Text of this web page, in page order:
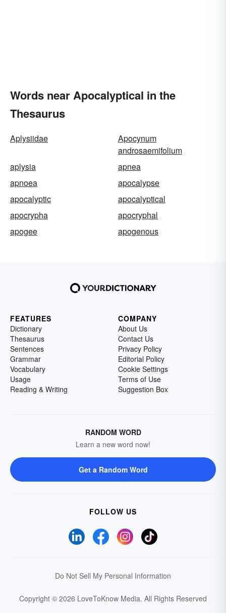
Words near Apocalyptical in the
Thesaurus
Aplysiidae
Apocynum
androsaemifolium
aplysia
apnea
apnoea
apocalypse
apocalyptic
apocalyptical
apocrypha
apocryphal
apogee
apogenous
FEATURES
Dictionary
Thesaurus
Sentences
Grammar
Vocabulary
Usage
Reading & Writing
COMPANY
About Us
Contact Us
Privacy Policy
Editorial Policy
Cookie Settings
Terms of Use
Suggestion Box
RANDOM WORD
Learn a new word now!
Get a Random Word
FOLLOW US
Do Not Sell My Personal Information
Copyright © 2026 LoveToKnow Media. All Rights Reserved